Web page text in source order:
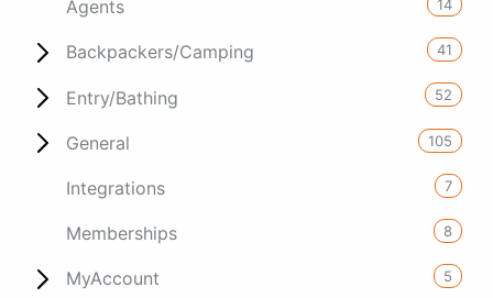
Agents 14
Backpackers/Camping 41
Entry/Bathing 52
General 105
Integrations 7
Memberships 8
MyAccount 5